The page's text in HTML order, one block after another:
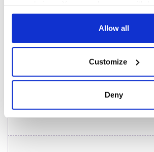
any time from the Cookie Declaration
Collect information about your
location which can be accurate to
details
Allow all
Customize
Deny
COMMENTS